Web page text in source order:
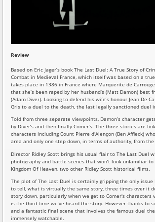
Review
Based on Eric Jager’s book The Last Duel: A True Story of
Combat in Medieval France, which itself was based on a
takes place in 1386 in France where Marquerite de
that she’s been raped by her husband’s (Matt Damon) best
(Adam Diver). Looking to defend his wife’s honour Jean De
Gris to a duel to the death, the last legally sanctioned duel
Told from three separate viewpoints, Damon’s character
by Diver’s and then finally Comer’s. The three stories are
characters including Count Pierre d'Alençon (Ben Affleck)
area and only one step down, in terms of authority, from the
Director Ridley Scott brings his usual flair to The Last Duel
photography and battle scenes that won’t look unfamiliar
Kingdom Of Heaven, two other Ridley Scott historical films.
The plot of The Last Duel is certainly gripping the only
to tell, what is virtually the same story, three times over it
story down, particularly when we get to Comer's characters
is the third time we’ve heard the story. However thanks to
and a fantastic final scene that involves the famous duel
immensely watchable.